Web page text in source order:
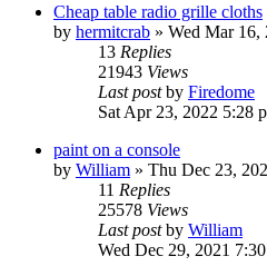
Cheap table radio grille cloths
by hermitcrab » Wed Mar 16,
13 Replies
21943 Views
Last postby Firedome
Sat Apr 23, 2022 5:28
paint on a console
by William » Thu Dec 23,
11 Replies
25578 Views
Last postby William
Wed Dec 29, 2021